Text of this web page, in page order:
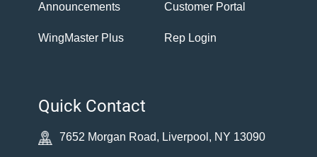
Announcements
WingMaster Plus
Customer Portal
Rep Login
Quick Contact
7652 Morgan Road, Liverpool, NY 13090